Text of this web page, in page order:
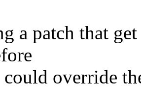
a patch that
could override